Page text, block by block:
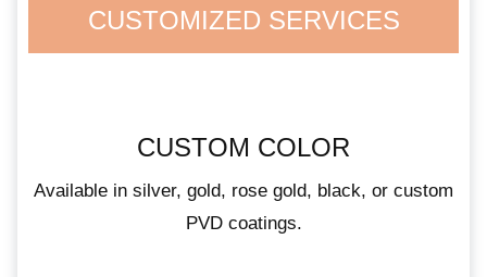
CUSTOMIZED SERVICES
CUSTOM COLOR
Available in silver, gold, rose gold, black, or custom
PVD coatings.